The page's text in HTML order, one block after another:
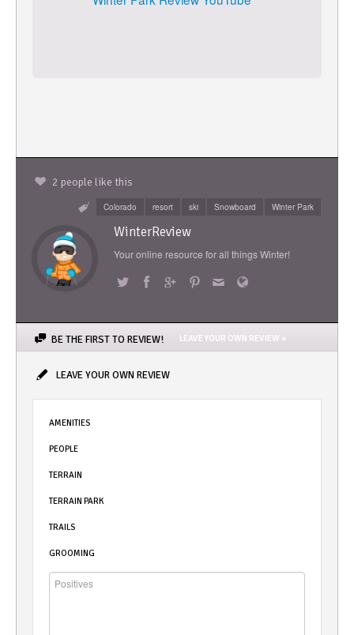
2 people like this
Colorado resort ski Snowboard Winter Park
WinterReview
Your online resource for all things Winter!
BE THE FIRST TO REVIEW! LEAVE YOUR OWN REVIEW »
LEAVE YOUR OWN REVIEW
AMENITIES
PEOPLE
TERRAIN
TERRAIN PARK
TRAILS
GROOMING